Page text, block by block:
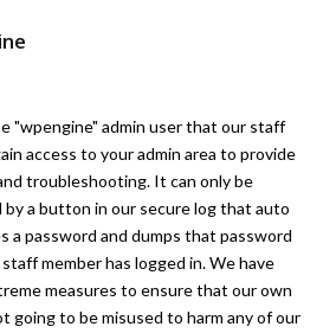
"wpengine" admin user that our staff
access to your admin area to provide
troubleshooting. It can only be
by a button in our secure log that auto
a password and dumps that password
member has logged in. We have
measures to ensure that our own
going to be misused to harm any of our